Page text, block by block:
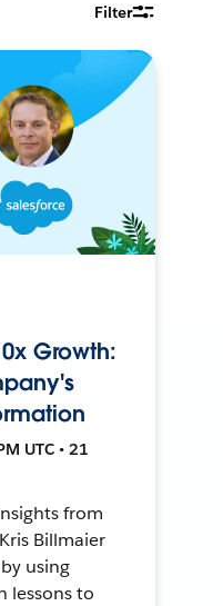
Filter
Growth:
UTC • 21
from
Billmaier
using
lessons to